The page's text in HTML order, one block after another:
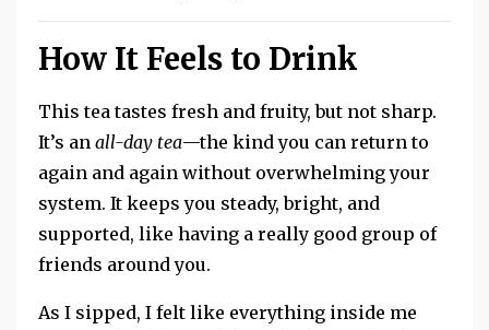
How It Feels to Drink
This tea tastes fresh and fruity, but not sharp.
It’s an all-day tea—the kind you can return to
again and again without overwhelming your
system. It keeps you steady, bright, and
supported, like having a really good group of
friends around you.
As I sipped, I felt like everything inside me